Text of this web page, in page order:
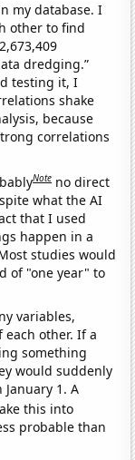
my database. I
other to find
dredging.”
testing it, I
shake
because
correlations
Note no direct
what the AI
that I used
happen in a
studies would
of "one year" to
variables,
other. If a
something
would suddenly
1. A
this into
probable than